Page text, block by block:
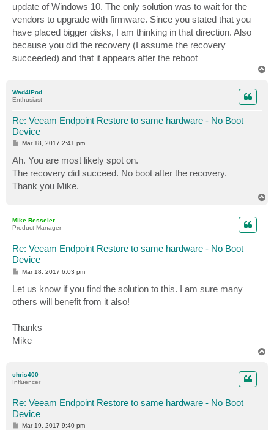
update of Windows 10. The only solution was to wait for the
vendors to upgrade with firmware. Since you stated that you
have placed bigger disks, I am thinking in that direction. Also
because you did the recovery (I assume the recovery
succeeded) and that it appears after the reboot
Wad4iPod
Enthusiast
Re: Veeam Endpoint Restore to same hardware - No Boot
Device
P
s
t
Mar 18, 2017 2:41 pm
Ah. You are most likely spot on.
The recovery did succeed. No boot after the recovery.
Thank you Mike.
Mike Resseler
Product Manager
Re: Veeam Endpoint Restore to same hardware - No Boot
Device
P
t
Mar 18, 2017 6:03 pm
Let us know if you find the solution to this. I am sure many
others will benefit from it also!
Thanks
Mike
chris400
Influencer
Re: Veeam Endpoint Restore to same hardware - No Boot
Device
PMar 19, 2017 9:40 pm